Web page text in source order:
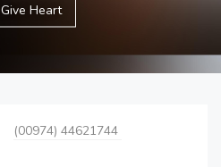
Give Heart
(00974) 44621744